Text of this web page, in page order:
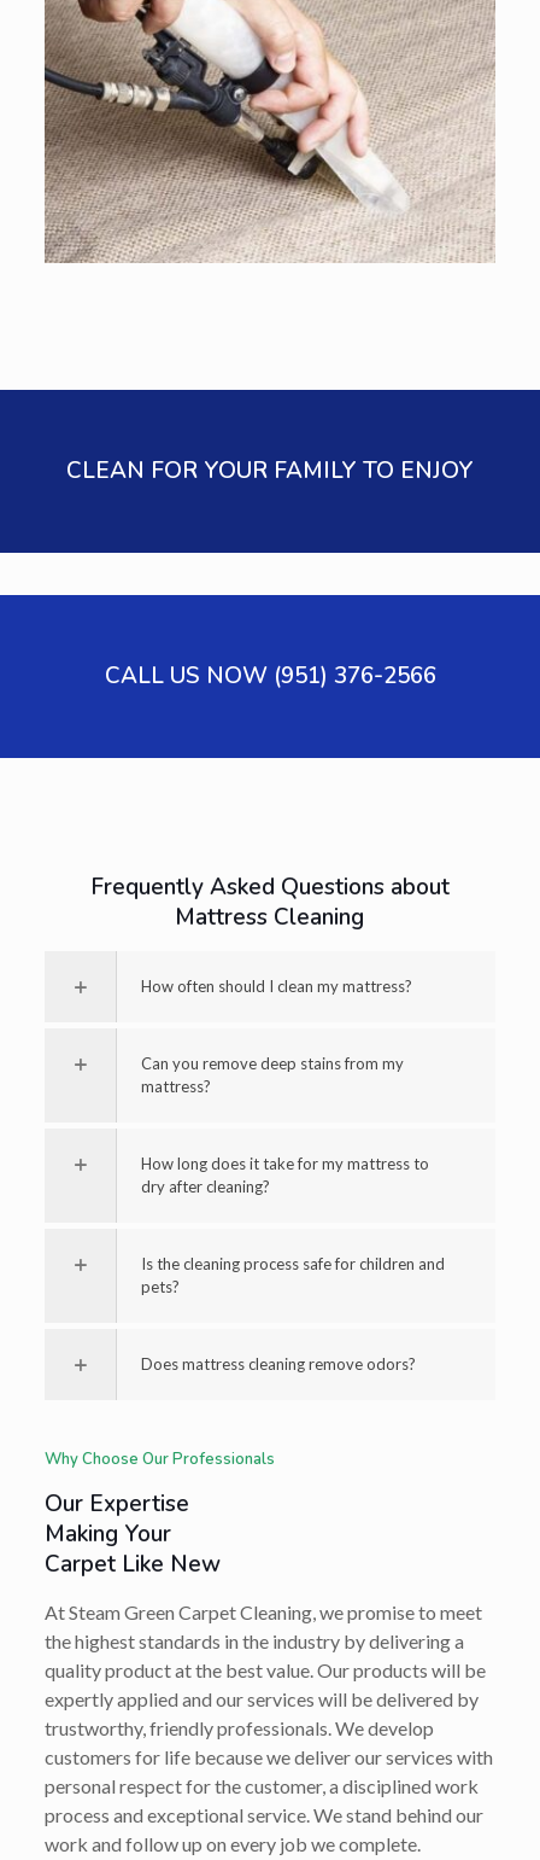
CLEAN FOR YOUR FAMILY TO ENJOY
CALL US NOW (951) 376-2566
Frequently Asked Questions about
Mattress Cleaning
How often should I clean my mattress?
Can you remove deep stains from my
mattress?
How long does it take for my mattress to
dry after cleaning?
Is the cleaning process safe for children and
pets?
Does mattress cleaning remove odors?
Why Choose Our Professionals
Our Expertise
Making Your
Carpet Like New
At Steam Green Carpet Cleaning, we promise to meet
the highest standards in the industry by delivering a
quality product at the best value. Our products will be
expertly applied and our services will be delivered by
trustworthy, friendly professionals. We develop
customers for life because we deliver our services with
personal respect for the customer, a disciplined work
process and exceptional service. We stand behind our
work and follow up on every job we complete.